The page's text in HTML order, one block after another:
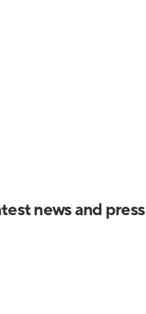
news and press